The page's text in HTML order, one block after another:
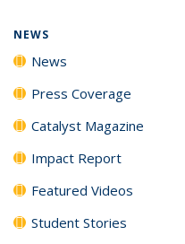
NEWS
News
Press Coverage
Catalyst Magazine
Impact Report
Featured Videos
Student Stories